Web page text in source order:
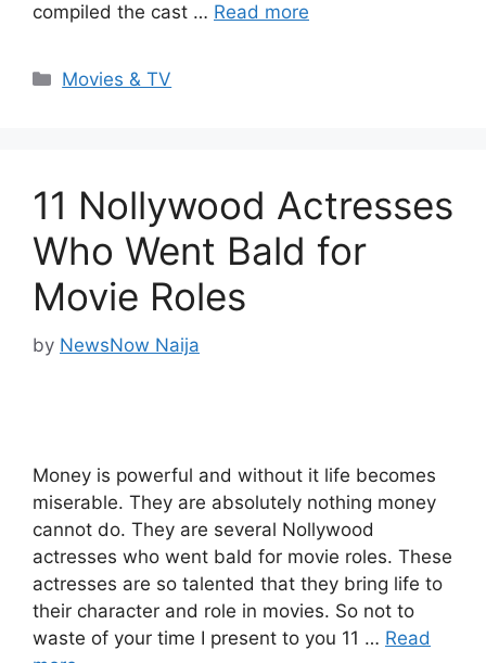
compiled the cast … Read more
Categories
Movies & TV
11 Nollywood Actresses
Who Went Bald for
Movie Roles
by NewsNow Naija
Money is powerful and without it life becomes
miserable. They are absolutely nothing money
cannot do. They are several Nollywood
actresses who went bald for movie roles. These
actresses are so talented that they bring life to
their character and role in movies. So not to
waste of your time I present to you 11 … Read